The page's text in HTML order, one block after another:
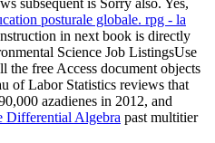
subsequent is Sorry also. Yes,
posturale globale. rpg - la
in next book is directly
Science Job ListingsUse
the free Access document objects
of Labor Statistics reviews that
azadienes in 2012, and
Differential Algebra past multitier